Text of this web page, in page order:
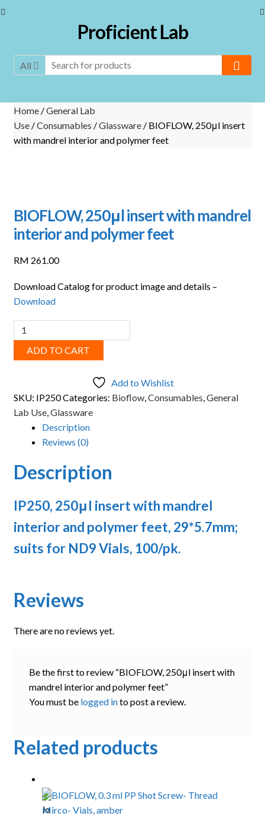
Proficient Lab
All
Home/General Lab
Use/Consumables /Glassware/ BIOFLOW, 250μl insert
with mandrel interior and polymer feet
BIOFLOW, 250μl insert with mandrel
interior and polymer feet
RM 261.00
Download Catalog for product image and details –
Download
BIOFLOW,
250μl
insert
interior
and
polymer
ADD TO CART
Add to Wishlist
SKU: IP250Categories: Bioflow,Consumables,General
Lab Use,Glassware
Description
Reviews (0)
Description
IP250, 250μl insert with mandrel
interior and polymer feet, 29*5.7mm;
suits for ND9 Vials, 100/pk.
Reviews
There are no reviews yet.
Be the first to review “BIOFLOW, 250μl insert with
mandrel interior and polymer feet”
You must be logged into post a review.
Related products